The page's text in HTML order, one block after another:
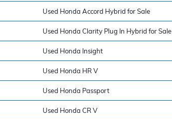
Used Honda Accord Hybrid for Sale
Used Honda Clarity Plug In Hybrid for Sale
Used Honda Insight
Used Honda HR V
Used Honda Passport
Used Honda CR V